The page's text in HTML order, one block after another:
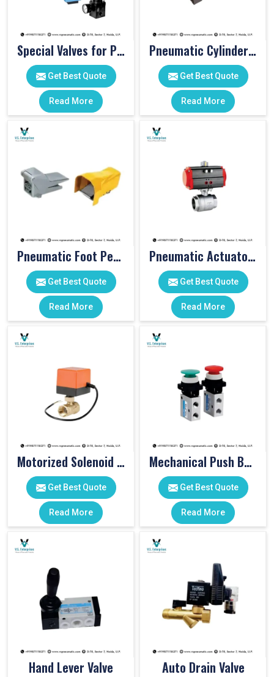
Special Valves for PET Moulding Machines
Get Best Quote
Read More
Pneumatic Cylinders For Pet Moulding Machine
Get Best Quote
Read More
Pneumatic Foot Pedal
Get Best Quote
Read More
Pneumatic Actuator Valve
Get Best Quote
Read More
Motorized Solenoid Valve
Get Best Quote
Read More
Mechanical Push Button Valve
Get Best Quote
Read More
Hand Lever Valve Auto Drain Valve